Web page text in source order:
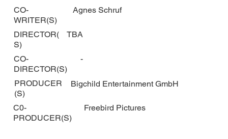
CO-
WRITER(S)
Agnes Schruf
DIRECTOR(
S)
TBA
CO-
DIRECTOR(S)
-
PRODUCER
(S)
Bigchild Entertainment GmbH
C0-
PRODUCER(S)
Freebird Pictures